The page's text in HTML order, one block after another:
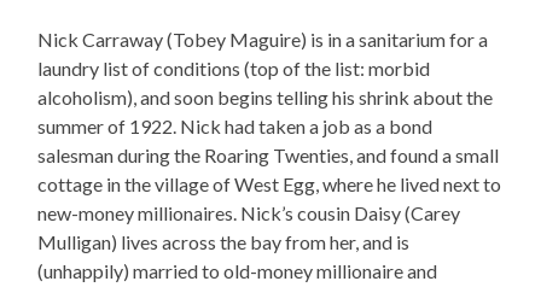
Nick Carraway (Tobey Maguire) is in a sanitarium for a
laundry list of conditions (top of the list: morbid
alcoholism), and soon begins telling his shrink about the
summer of 1922. Nick had taken a job as a bond
salesman during the Roaring Twenties, and found a small
cottage in the village of West Egg, where he lived next to
new-money millionaires. Nick’s cousin Daisy (Carey
Mulligan) lives across the bay from her, and is
(unhappily) married to old-money millionaire and